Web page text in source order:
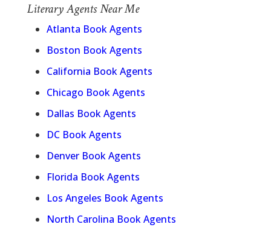
Literary Agents Near Me
Atlanta Book Agents
Boston Book Agents
California Book Agents
Chicago Book Agents
Dallas Book Agents
DC Book Agents
Denver Book Agents
Florida Book Agents
Los Angeles Book Agents
North Carolina Book Agents